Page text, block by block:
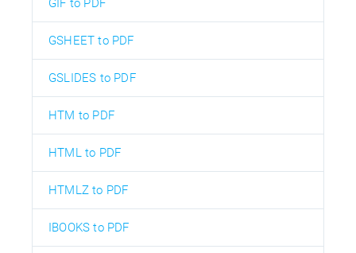
GIF to PDF
GSHEET to PDF
GSLIDES to PDF
HTM to PDF
HTML to PDF
HTMLZ to PDF
IBOOKS to PDF